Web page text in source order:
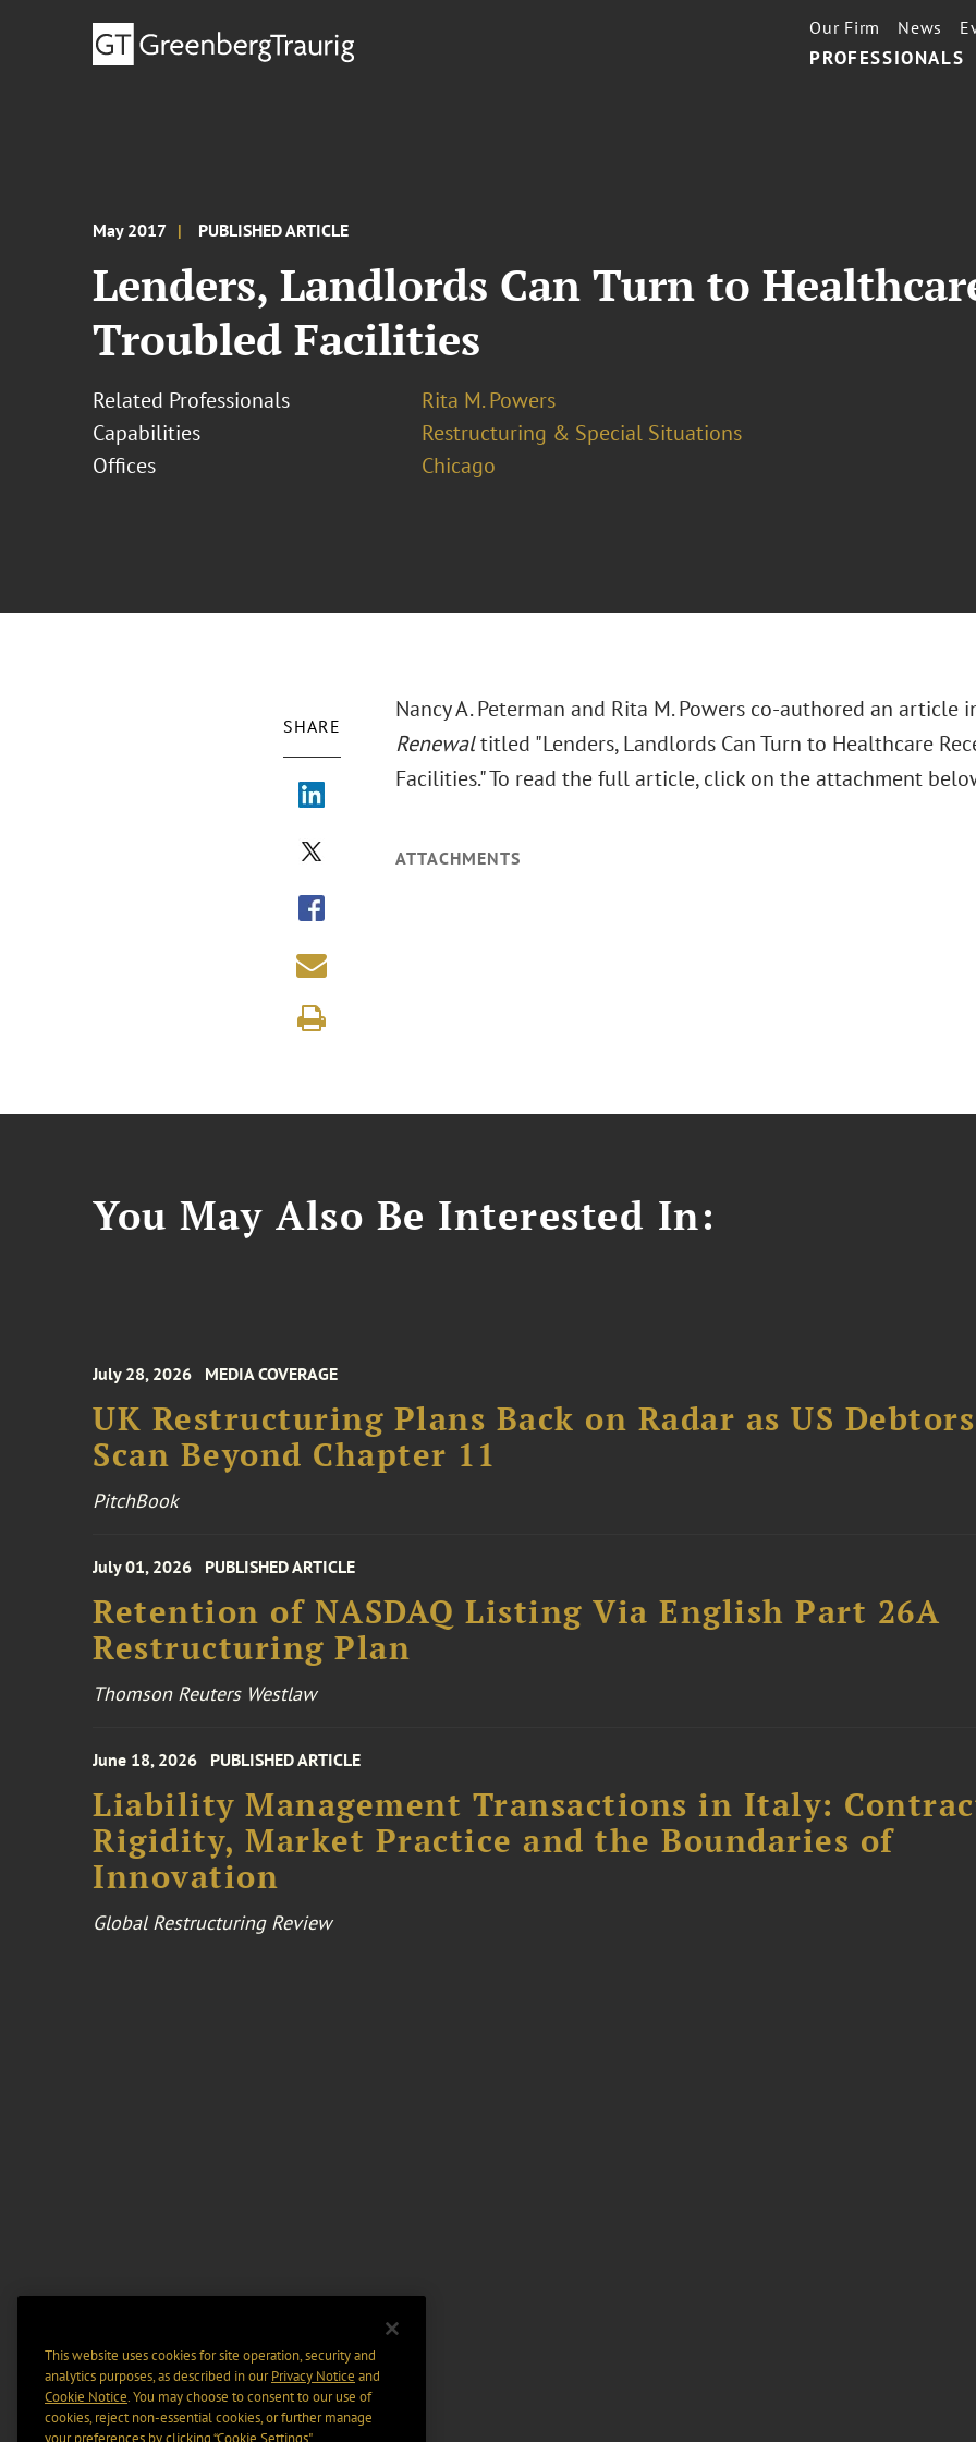
PROFESSIONALS
Our Firm News
May 2017 PUBLISHED ARTICLE
Lenders, Landlords Can Turn to
Troubled Facilities
Related Professionals
Rita M. Powers
Capabilities
Restructuring & Special Situations
Offices
Chicago
SHARE
Nancy A. Peterman and Rita M. Powers co-authored an article
Renewaltitled "Lenders, Landlords Can Turn to Healthcare
Facilities." To read the full article, click on the attachment
ATTACHMENTS
You May Also Be Interested In:
July 28, 2026 MEDIA COVERAGE
UK Restructuring Plans Back on Radar as US Debtors
Scan Beyond Chapter 11
PitchBook
July 01, 2026 PUBLISHED ARTICLE
Retention of NASDAQ Listing Via English Part 26A
Restructuring Plan
Thomson Reuters Westlaw
June 18, 2026 PUBLISHED ARTICLE
Liability Management Transactions in Italy:
Rigidity, Market Practice and the Boundaries of
Innovation
Global Restructuring Review
This website uses cookies for site operation, security and
analytics purposes, as described in ourPrivacy Notice and
Cookie Notice. You may choose to consent to our use of
cookies, reject non-essential cookies, or further manage